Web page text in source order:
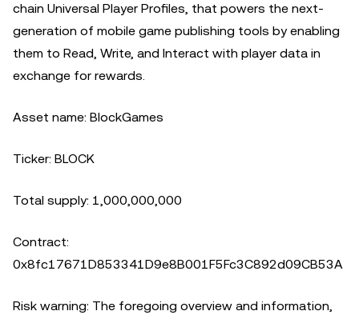
chain Universal Player Profiles, that powers the next-
generation of mobile game publishing tools by enabling
them to Read, Write, and Interact with player data in
exchange for rewards.
Asset name: BlockGames
Ticker: BLOCK
Total supply: 1,000,000,000
Contract:
0x8fc17671D853341D9e8B001F5Fc3C892d09CB53A
Risk warning: The foregoing overview and information,